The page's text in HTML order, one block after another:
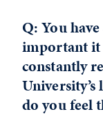
Q: You
important it
constantly
do you feel